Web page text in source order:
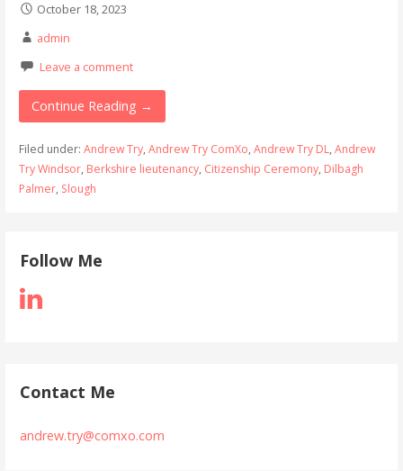
October 18, 2023
admin
Leave a comment
Continue Reading →
Filed under: Andrew Try, Andrew Try ComXo, Andrew Try DL, Andrew
Try Windsor, Berkshire lieutenancy, Citizenship Ceremony, Dilbagh
Palmer, Slough
Follow Me
Contact Me
andrew.try@comxo.com